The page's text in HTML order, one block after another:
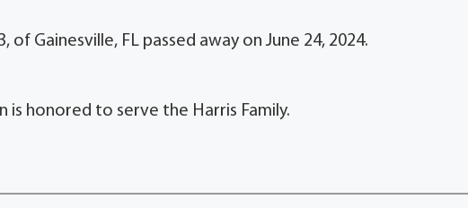
of Gainesville, FL passed away on June 24, 2024.
is honored to serve the Harris Family.